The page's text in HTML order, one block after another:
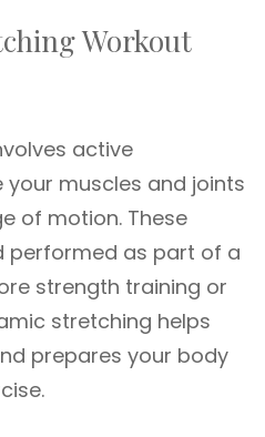
Workout
active
muscles and joints
of motion. These
performed as part of a
strength training or
stretching helps
prepares your body